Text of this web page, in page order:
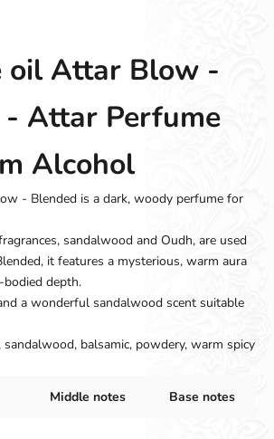
oil Attar Blow -
- Attar Perfume
Alcohol
- Blended is a dark, woody perfume for
sandalwood and Oudh, are used
it features a mysterious, warm aura
depth.
a wonderful sandalwood scent suitable
sandalwood, balsamic, powdery, warm spicy
Middle notes Base notes